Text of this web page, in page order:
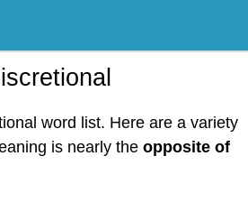
word list. Here are a variety
is nearly the opposite of